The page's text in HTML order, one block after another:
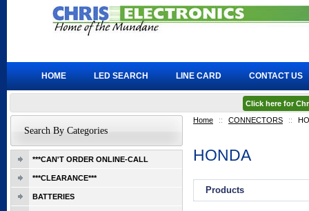
Home :: CONNECTORS ::
HONDA
Products
Search By Categories
***CAN'T ORDER ONLINE-CALL
***CLEARANCE***
BATTERIES
HOME LED SEARCH LINE CARD CONTACT US
Click here for